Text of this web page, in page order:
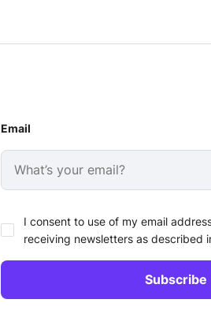
Email
I consent to use of my email
receiving newsletters as described